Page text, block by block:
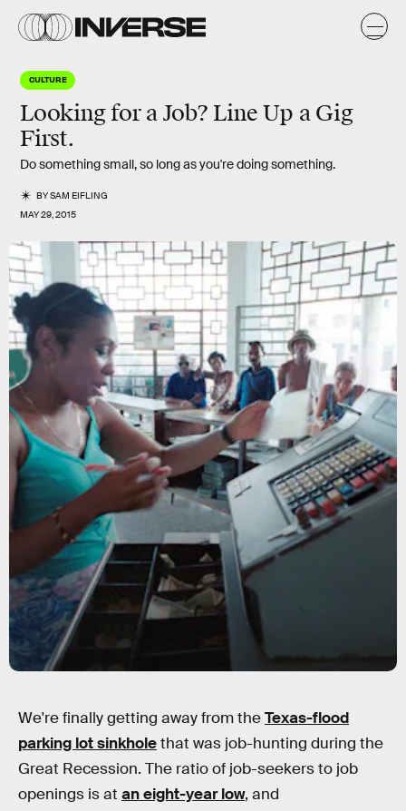
CULTURE
Looking for a Job? Line Up a Gig
First.
Do something small, so long as you're doing something.
BYSAM EIFLING
MAY 29, 2015
We're finally getting away from theTexas-flood
parking lot sinkholethat was job-hunting during the
Great Recession. The ratio of job-seekers to job
openings is at an eight-year low, and